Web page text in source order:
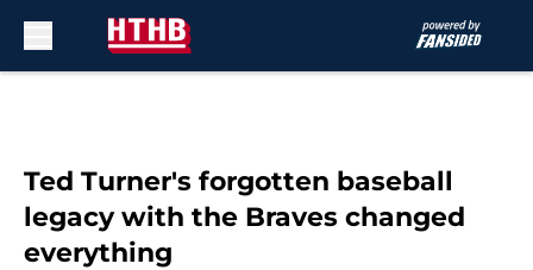
Ted Turner's forgotten baseball
legacy with the Braves changed
everything